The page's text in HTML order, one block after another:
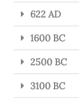
622 AD
1600 BC
2500 BC
3100 BC